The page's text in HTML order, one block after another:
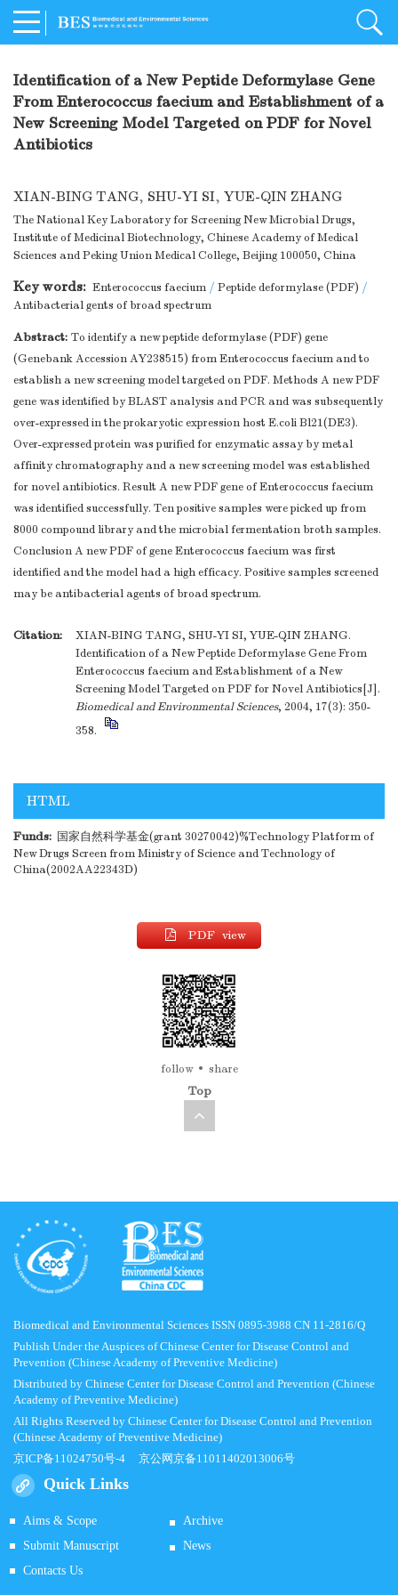
Identification of a New Peptide Deformylase Gene
From Enterococcus faecium and Establishment of a
New Screening Model Targeted on PDF for Novel
Antibiotics
XIAN-BING TANG, SHU-YI SI, YUE-QIN ZHANG
The National Key Laboratory for Screening New Microbial Drugs,
Institute of Medicinal Biotechnology, Chinese Academy of Medical
Sciences and Peking Union Medical College, Beijing 100050, China
Key words: Enterococcus faecium / Peptide deformylase (PDF) /
Antibacterial gents of broad spectrum
Abstract: To identify a new peptide deformylase (PDF) gene
(Genebank Accession AY238515) from Enterococcus faecium and to
establish a new screening model targeted on PDF. Methods A new PDF
gene was identified by BLAST analysis and PCR and was subsequently
over-expressed in the prokaryotic expression host E.coli Bl21(DE3).
Over-expressed protein was purified for enzymatic assay by metal
affinity chromatography and a new screening model was established
for novel antibiotics. Result A new PDF gene of Enterococcus faecium
was identified successfully. Ten positive samples were picked up from
8000 compound library and the microbial fermentation broth samples.
Conclusion A new PDF of gene Enterococcus faecium was first
identified and the model had a high efficacy. Positive samples screened
may be antibacterial agents of broad spectrum.
Citation:
XIAN-BING TANG, SHU-YI SI, YUE-QIN ZHANG.
Identification of a New Peptide Deformylase Gene From
Enterococcus faecium and Establishment of a New
Screening Model Targeted on PDF for Novel Antibiotics[J].
Biomedical and Environmental Sciences, 2004, 17(3): 350-
358.
HTML
Funds: 国家自然科学基金(grant 30270042)%Technology Platform of
New Drugs Screen from Ministry of Science and Technology of
China(2002AA22343D)
PDF view
follow share
Top
Biomedical and Environmental Sciences ISSN 0895-3988 CN 11-2816/Q
Publish Under the Auspices of Chinese Center for Disease Control and
Prevention (Chinese Academy of Preventive Medicine)
Distributed by Chinese Center for Disease Control and Prevention (Chinese
Academy of Preventive Medicine)
All Rights Reserved by Chinese Center for Disease Control and Prevention
(Chinese Academy of Preventive Medicine)
京ICP备11024750号-4 京公网京备11011402013006号
Quick Links
Aims & Scope
Archive
Submit Manuscript
News
Contacts Us